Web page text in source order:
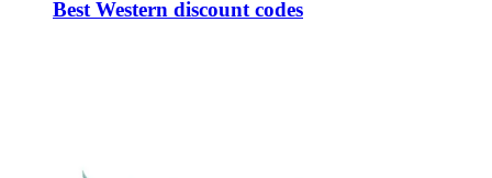
Best Western discount codes